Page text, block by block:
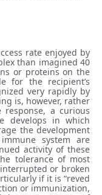
rate enjoyed by
than imagined 40
or proteins on the
for the recipient’s
very rapidly by
is, however, rather
response, a curious
develops in which
the development
system are
activity of these
tolerance of most
or broken
if it is “reved
or immunization,